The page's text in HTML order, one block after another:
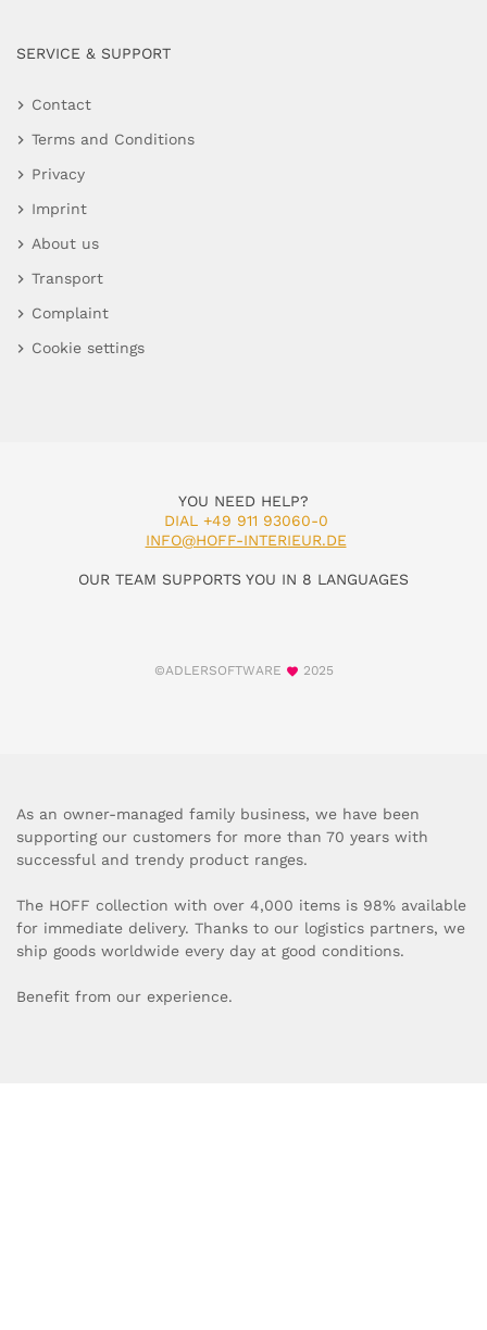
SERVICE & SUPPORT
Contact
Terms and Conditions
Privacy
Imprint
About us
Transport
Complaint
Cookie settings
YOU NEED HELP?
DIAL +49 911 93060-0
INFO@HOFF-INTERIEUR.DE
OUR TEAM SUPPORTS YOU IN 8 LANGUAGES
©ADLERSOFTWARE 2025
As an owner-managed family business, we have been
supporting our customers for more than 70 years with
successful and trendy product ranges.
The HOFF collection with over 4,000 items is 98% available
for immediate delivery. Thanks to our logistics partners, we
ship goods worldwide every day at good conditions.
Benefit from our experience.